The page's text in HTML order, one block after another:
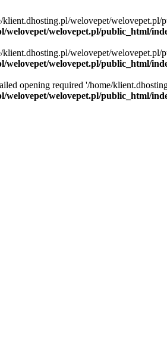
klient.dhosting.pl/welovepet/
welovepet/welovepet.pl/public_html/
klient.dhosting.pl/welovepet/
welovepet/welovepet.pl/public_html/
opening required '/home/
welovepet/welovepet.pl/public_html/